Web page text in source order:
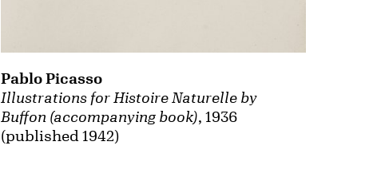
Illustrations for Histoire Naturelle by
Buffon (accompanying book), 1936
(published 1942)
Pablo Picasso